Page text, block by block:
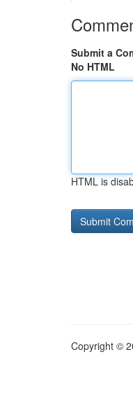
Submit a
No HTML
HTML is
Copyright ©